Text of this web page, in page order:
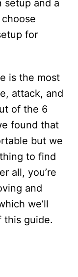
setup and a
for
is the most
attack, and
of the 6
found that
but we
to find
all, you’re
and
we’ll
this guide.